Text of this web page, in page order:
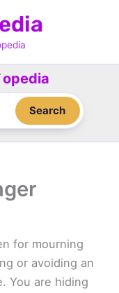
Search
for mourning
or avoiding an
You are hiding